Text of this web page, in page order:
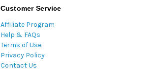
Customer Service
Affiliate Program
Help & FAQs
Terms of Use
Privacy Policy
Contact Us